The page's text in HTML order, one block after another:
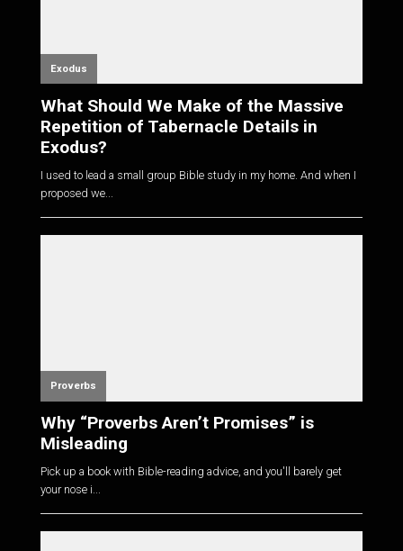
Exodus
What Should We Make of the Massive
Repetition of Tabernacle Details in
Exodus?
I used to lead a small group Bible study in my home. And when I
proposed we...
Proverbs
Why “Proverbs Aren’t Promises” is
Misleading
Pick up a book with Bible-reading advice, and you'll barely get
your nose i...